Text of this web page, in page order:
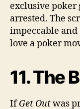
exclusive poker
arrested. The
impeccable and
love a poker
11. The
IfGet Outwas